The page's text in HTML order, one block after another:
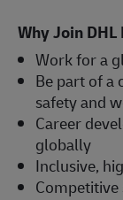
Why Join DHL
Work for a
Be part of a
safety and
Career
globally
Inclusive,